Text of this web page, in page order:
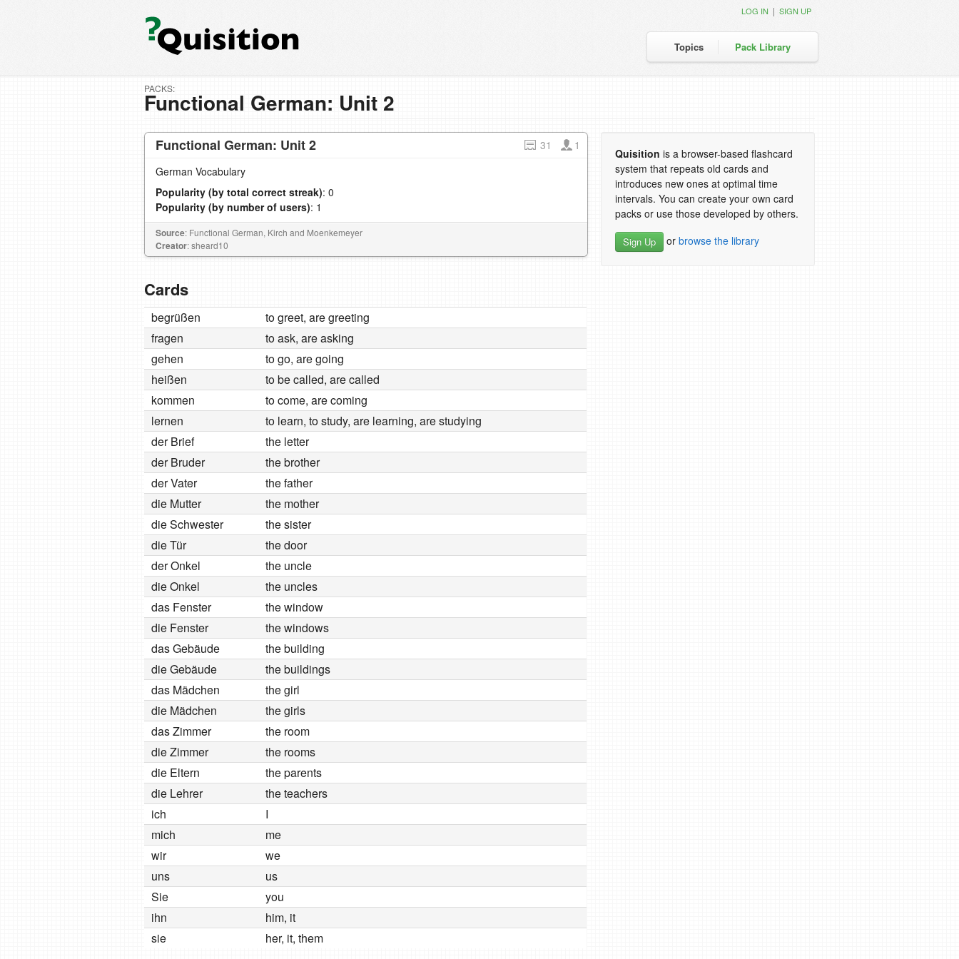
Topics Pack Library
LOG IN | SIGN UP
PACKS:
Functional German: Unit 2
Functional German: Unit 2 31
1
German Vocabulary
Popularity (by total correct streak): 0
Popularity (by number of users): 1
Source: Functional German, Kirch and Moenkemeyer
Creator: sheard10
Cards
begrüßen
to greet, are greeting
fragen
to ask, are asking
gehen
to go, are going
heißen
to be called, are called
kommen
to come, are coming
lernen
to learn, to study, are learning, are studying
der Brief
the letter
der Bruder
the brother
der Vater
the father
die Mutter
the mother
die Schwester
the sister
die Tür
the door
der Onkel
the uncle
die Onkel
the uncles
das Fenster
the window
die Fenster
the windows
das Gebäude
the building
die Gebäude
the buildings
das Mädchen
the girl
die Mädchen
the girls
das Zimmer
the room
die Zimmer
the rooms
die Eltern
the parents
die Lehrer
the teachers
ich
I
mich
me
wir
we
uns
us
Sie
you
ihn
him, it
sie
her, it, them
Quisition is a browser-based flashcard
system that repeats old cards and
introduces new ones at optimal time
intervals. You can create your own card
packs or use those developed by others.
Sign Up or browse the library